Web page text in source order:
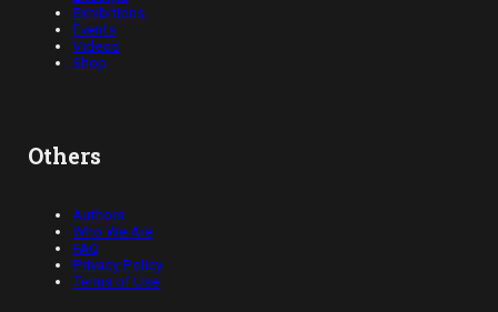
Exhibitions
Events
Videos
Shop
Others
Authors
Who We Are
FAQ
Privacy Policy
Terms of Use